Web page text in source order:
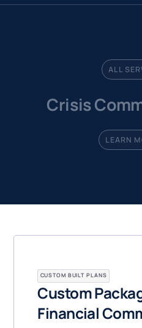
ALL
Crisis
LEARN
CUSTOM BUILT PLANS
Custom
Financial